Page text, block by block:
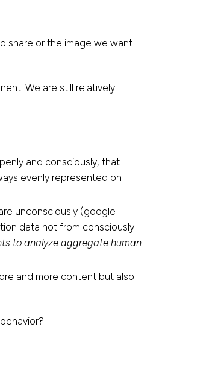
share or the image we want
We are still relatively
and consciously, that
evenly represented on
unconsciously (google
data not from consciously
to analyze aggregate human
and more content but also